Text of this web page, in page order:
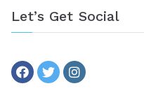
Let’s Get Social